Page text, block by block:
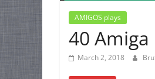
AMIGOS plays
40 Amiga
March 2, 2018